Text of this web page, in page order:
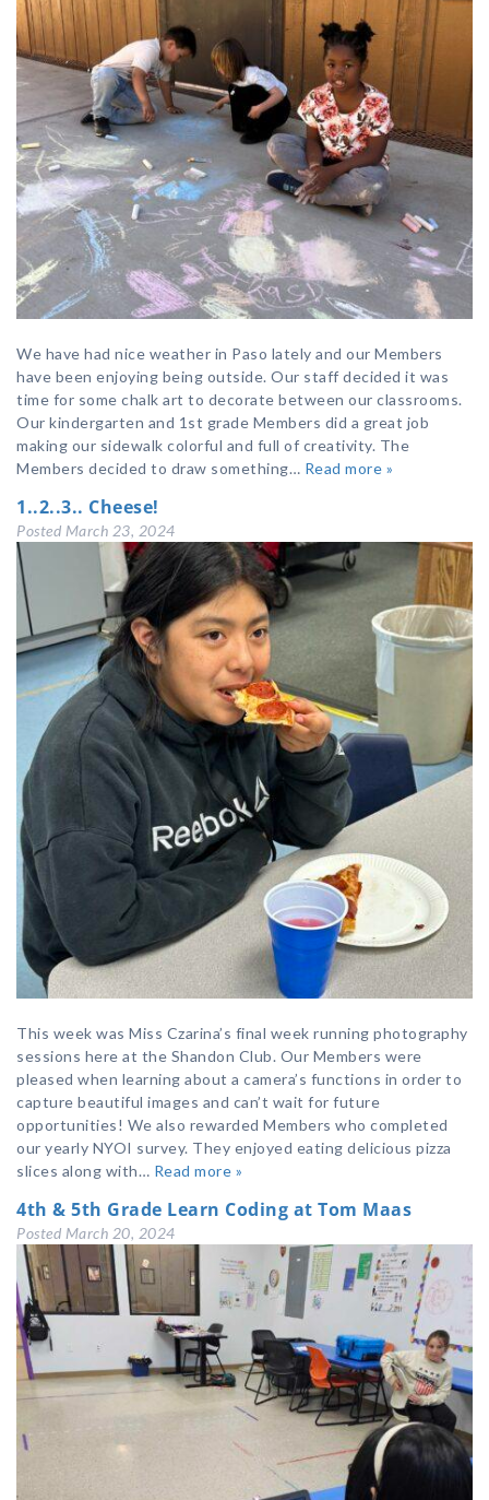
We have had nice weather in Paso lately and our Members
have been enjoying being outside. Our staff decided it was
time for some chalk art to decorate between our classrooms.
Our kindergarten and 1st grade Members did a great job
making our sidewalk colorful and full of creativity. The
Members decided to draw something… Read more »
1..2..3.. Cheese!
Posted March 23, 2024
This week was Miss Czarina’s final week running photography
sessions here at the Shandon Club. Our Members were
pleased when learning about a camera’s functions in order to
capture beautiful images and can’t wait for future
opportunities! We also rewarded Members who completed
our yearly NYOI survey. They enjoyed eating delicious pizza
slices along with… Read more »
4th & 5th Grade Learn Coding at Tom Maas
Posted March 20, 2024